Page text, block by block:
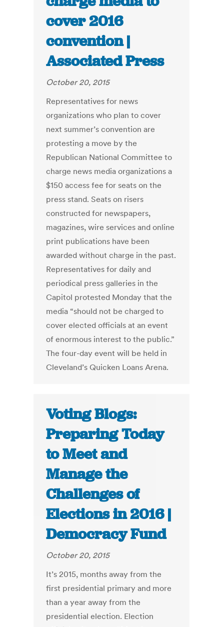
cover 2016
convention |
Associated Press
October 20, 2015
Representatives for news
organizations who plan to cover
next summer’s convention are
protesting a move by the
Republican National Committee to
charge news media organizations a
$150 access fee for seats on the
press stand. Seats on risers
constructed for newspapers,
magazines, wire services and online
print publications have been
awarded without charge in the past.
Representatives for daily and
periodical press galleries in the
Capitol protested Monday that the
media “should not be charged to
cover elected officials at an event
of enormous interest to the public.”
The four-day event will be held in
Cleveland’s Quicken Loans Arena.
Voting Blogs:
Preparing Today
to Meet and
Manage the
Challenges of
Elections in 2016 |
Democracy Fund
October 20, 2015
It’s 2015, months away from the
first presidential primary and more
than a year away from the
presidential election. Election